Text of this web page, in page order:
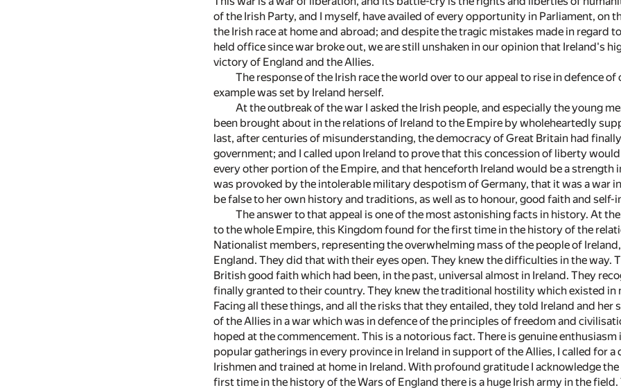
of the Irish Party, and I myself, have availed of every opportunity in Parliament, on
the Irish race at home and abroad; and despite the tragic mistakes made in regard
held office since war broke out, we are still unshaken in our opinion that Ireland's
victory of England and the Allies.
The response of the Irish race the world over to our appeal to rise in defence
example was set by Ireland herself.
At the outbreak of the war I asked the Irish people, and especially the young
been brought about in the relations of Ireland to the Empire by wholeheartedly
last, after centuries of misunderstanding, the democracy of Great Britain had
government; and I called upon Ireland to prove that this concession of liberty
every other portion of the Empire, and that henceforth Ireland would be a
was provoked by the intolerable military despotism of Germany, that it was a war
be false to her own history and traditions, as well as to honour, good faith and
The answer to that appeal is one of the most astonishing facts in history. At
to the whole Empire, this Kingdom found for the first time in the history of the
Nationalist members, representing the overwhelming mass of the people of
England. They did that with their eyes open. They knew the difficulties in the
British good faith which had been, in the past, universal almost in Ireland. They
finally granted to their country. They knew the traditional hostility which existed
Facing all these things, and all the risks that they entailed, they told Ireland and
of the Allies in a war which was in defence of the principles of freedom and
hoped at the commencement. This is a notorious fact. There is genuine
popular gatherings in every province in Ireland in support of the Allies, I called for
Irishmen and trained at home in Ireland. With profound gratitude I acknowledge
first time in the history of the Wars of England there is a huge Irish army in the